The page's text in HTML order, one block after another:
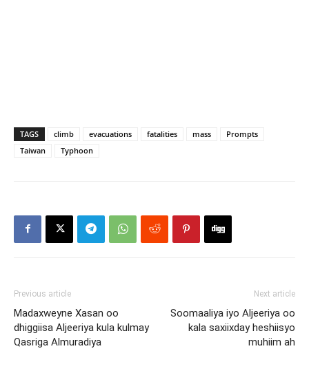
TAGS climb evacuations fatalities mass
Prompts
Taiwan
Typhoon
Previous article
Madaxweyne Xasan oo
dhiggiisa Aljeeriya kula kulmay
Qasriga Almuradiya
Next article
Soomaaliya iyo Aljeeriya oo
kala saxiixday heshiisyo
muhiim ah